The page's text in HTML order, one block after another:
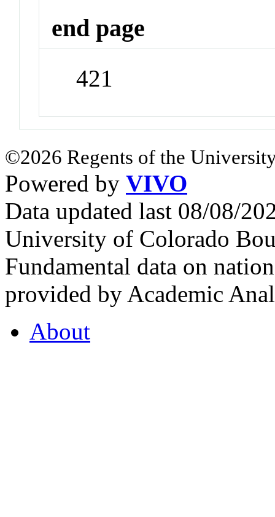
end page
421
©2026 Regents of the
Powered by VIVO
Data updated last 08/08/
University of Colorado
Fundamental data on
provided by Academic
About